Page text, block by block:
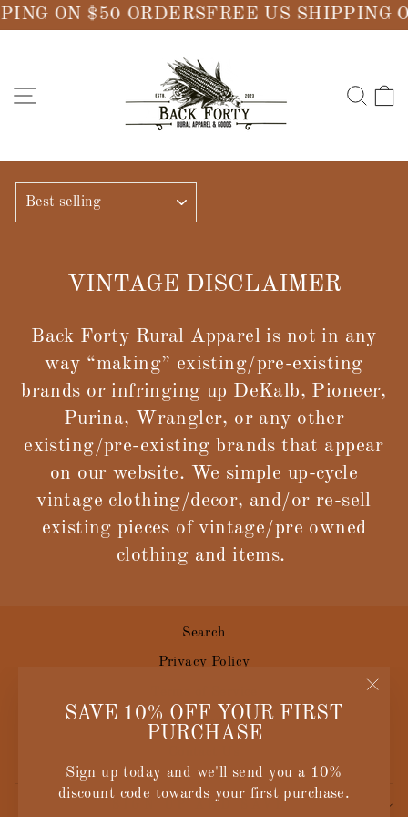
Skip
to
ON $50 ORDERSFREE US SHIPPING
SITE NAVIGATION
SAVE 10% OFF YOUR FIRST
PURCHASE
Sign up today and we'll send you a 10%
discount code towards your first purchase.
VINTAGE DISCLAIMER
Back Forty Rural Apparel is not in any
way “making” existing/pre-existing
brands or infringing up DeKalb, Pioneer,
Purina, Wrangler, or any other
existing/pre-existing brands that appear
on our website. We simple up-cycle
vintage clothing/decor, and/or re-sell
existing pieces of vintage/pre owned
clothing and items.
Search
Privacy Policy
Size Guide
SIGN UP AND SAVE